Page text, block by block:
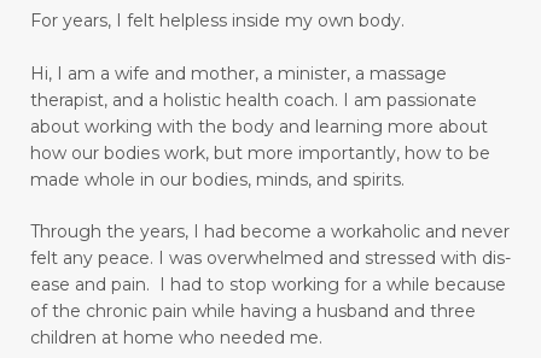
degree
depression desire
diabetes
diagnosis for Rheumatoid Arthritis
diffuser
digestion
digestive system wellness
disciple
discover truth
diseases
do not give up
Don't Let Emotional Triggers Get You Down!
Don’t let the devil steal your peace!
For years, I felt helpless inside my own body.
Hi, I am a wife and mother, a minister, a massage
therapist, and a holistic health coach. I am passionate
about working with the body and learning more about
how our bodies work, but more importantly, how to be
made whole in our bodies, minds, and spirits.
Through the years, I had become a workaholic and never
felt any peace. I was overwhelmed and stressed with dis-
ease and pain. I had to stop working for a while because
of the chronic pain while having a husband and three
children at home who needed me.